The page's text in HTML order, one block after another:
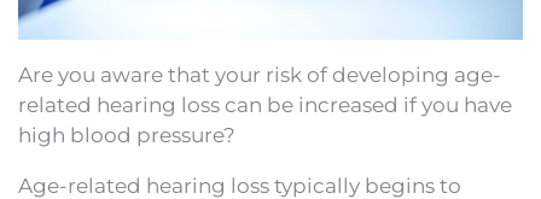
Are you aware that your risk of developing age-
related hearing loss can be increased if you have
high blood pressure?
Age-related hearing loss typically begins to